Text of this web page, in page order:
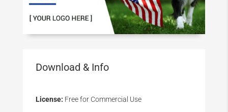
Download & Info
License: Free for Commercial Use